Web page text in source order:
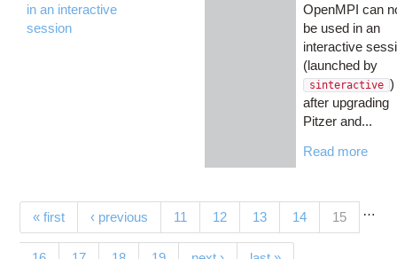
in an interactive
session
OpenMPI can
be used in an
interactive
(launched by
sinteractive )
after upgrading
Pitzer and...
Read more
Pages
« first ‹ previous …
11 12 13 14 15(current)